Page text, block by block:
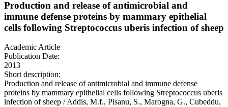
Production and release of antimicrobial and
immune defense proteins by mammary epithelial
cells following Streptococcus uberis infection of sheep
Academic Article
Publication Date:
2013
Short description:
Production and release of antimicrobial and immune defense
proteins by mammary epithelial cells following Streptococcus uberis
infection of sheep / Addis, M.f., Pisanu, S., Marogna, G., Cubeddu,